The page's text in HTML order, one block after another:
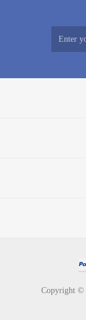
Copyright ©